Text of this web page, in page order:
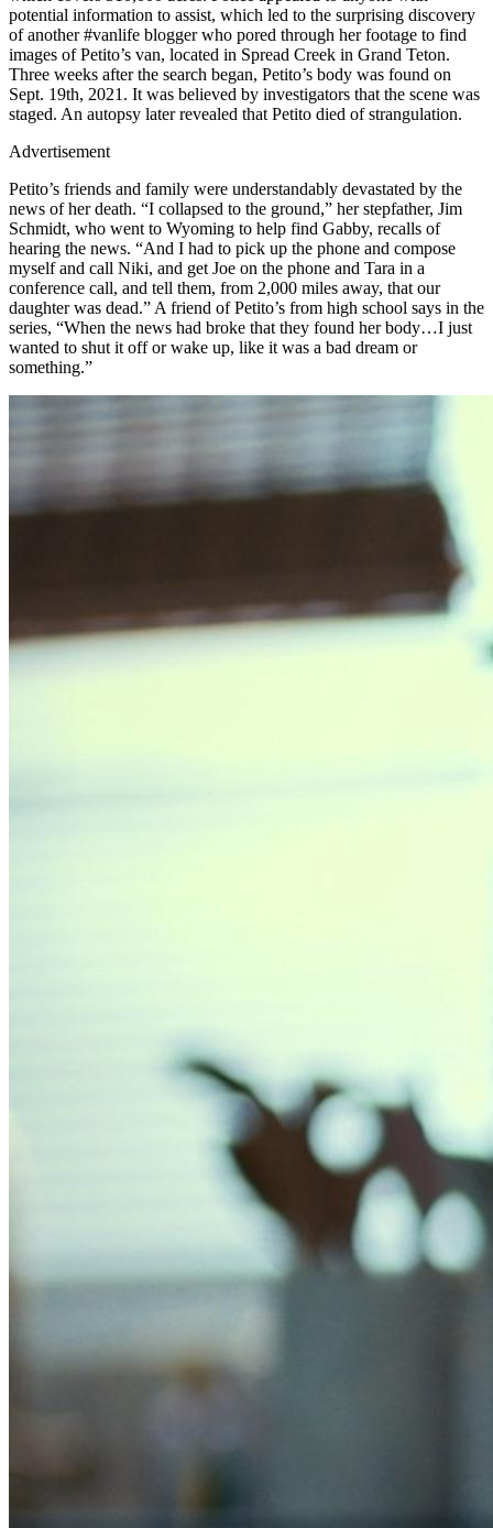
potential information to assist, which led to the surprising discovery
of another #vanlife blogger who pored through her footage to find
images of Petito’s van, located in Spread Creek in Grand Teton.
Three weeks after the search began, Petito’s body was found on
Sept. 19th, 2021. It was believed by investigators that the scene was
staged. An autopsy later revealed that Petito died of strangulation.
Advertisement
Petito’s friends and family were understandably devastated by the
news of her death. “I collapsed to the ground,” her stepfather, Jim
Schmidt, who went to Wyoming to help find Gabby, recalls of
hearing the news. “And I had to pick up the phone and compose
myself and call Niki, and get Joe on the phone and Tara in a
conference call, and tell them, from 2,000 miles away, that our
daughter was dead.” A friend of Petito’s from high school says in the
series, “When the news had broke that they found her body…I just
wanted to shut it off or wake up, like it was a bad dream or
something.”